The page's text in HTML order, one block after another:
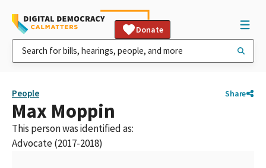
Donate
People Share
Max Moppin
This person was identified as:
Advocate (2017-2018)